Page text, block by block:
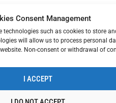
Consent Management
technologies such as cookies to store
will allow us to process personal
Non-consent or withdrawal of
I ACCEPT